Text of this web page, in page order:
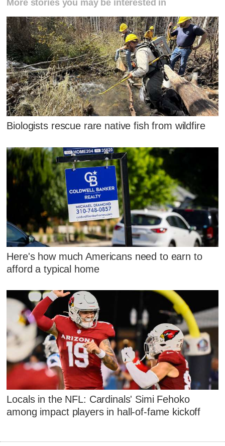
More stories you may be interested in
Biologists rescue rare native fish from wildfire
Here's how much Americans need to earn to
afford a typical home
Locals in the NFL: Cardinals' Simi Fehoko
among impact players in hall-of-fame kickoff